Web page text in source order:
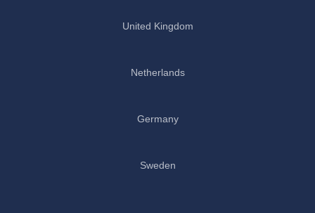
United Kingdom
Netherlands
Germany
Sweden